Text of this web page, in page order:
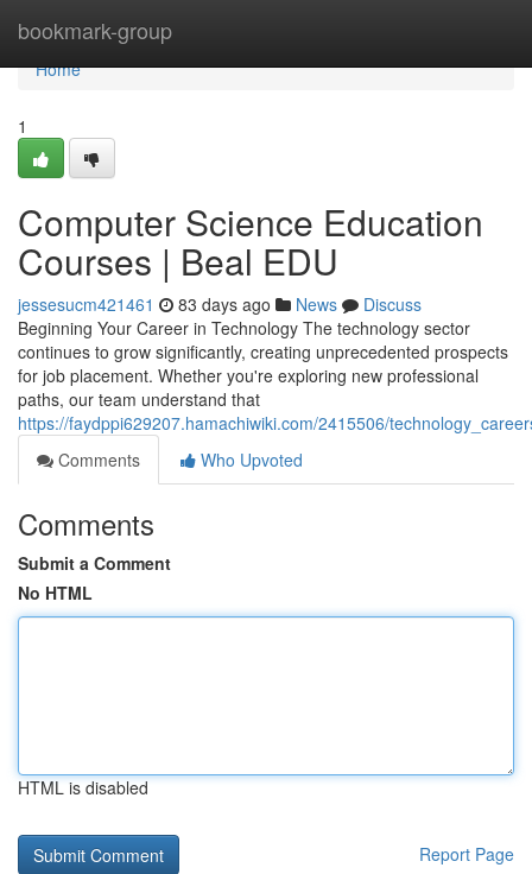
bookmark-group
Home
Home
1
Computer Science Education
Courses | Beal EDU
jessesucm421461 83 days ago News
Discuss
Beginning Your Career in Technology The technology sector
continues to grow significantly, creating unprecedented prospects
for job placement. Whether you're exploring new professional
paths, our team understand that
https://faydppi629207.hamachiwiki.com/2415506/
Comments
Who Upvoted
Comments
Submit a Comment
No HTML
HTML is disabled
Report Page